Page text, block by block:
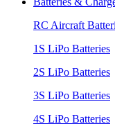
RC Aircraft
1S LiPo Batteries
2S LiPo Batteries
3S LiPo Batteries
4S LiPo Batteries